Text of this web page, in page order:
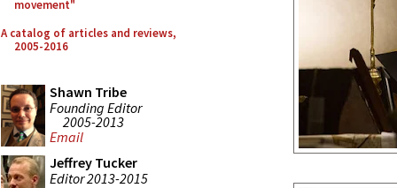
movement"
A catalog of articles and reviews,
2005-2016
Shawn Tribe
Founding Editor
2005-2013
Email
Jeffrey Tucker
Editor 2013-2015